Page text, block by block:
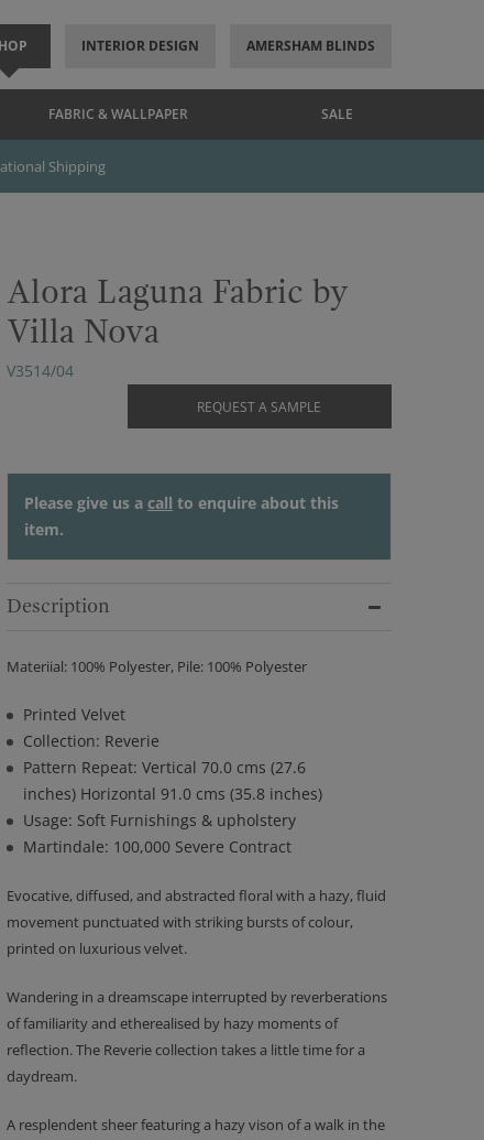
INTERIOR DESIGN AMERSHAM BLINDS
FABRIC & WALLPAPER SALE
Shipping
Alora Laguna Fabric by
Villa Nova
V3514/04
REQUEST A SAMPLE
Please give us a call to enquire about this
item.
Description
Materiial: 100% Polyester, Pile: 100% Polyester
Printed Velvet
Collection: Reverie
Pattern Repeat: Vertical 70.0 cms (27.6
inches) Horizontal 91.0 cms (35.8 inches)
Usage: Soft Furnishings & upholstery
Martindale: 100,000 Severe Contract
Evocative, diffused, and abstracted floral with a hazy, fluid
movement punctuated with striking bursts of colour,
printed on luxurious velvet.
Wandering in a dreamscape interrupted by reverberations
of familiarity and etherealised by hazy moments of
reflection. The Reverie collection takes a little time for a
daydream.
A resplendent sheer featuring a hazy vison of a walk in the